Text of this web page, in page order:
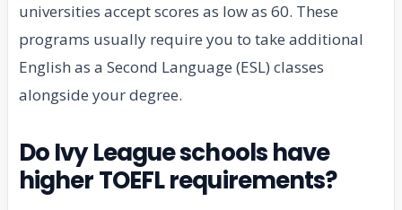
universities accept scores as low as 60. These
programs usually require you to take additional
English as a Second Language (ESL) classes
alongside your degree.
Do Ivy League schools have
higher TOEFL requirements?